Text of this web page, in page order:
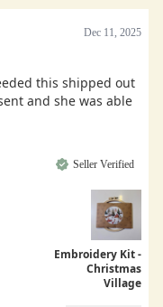
Dec 11, 2025
this shipped out
and she was able
Seller Verified
Embroidery Kit -
Christmas
Village